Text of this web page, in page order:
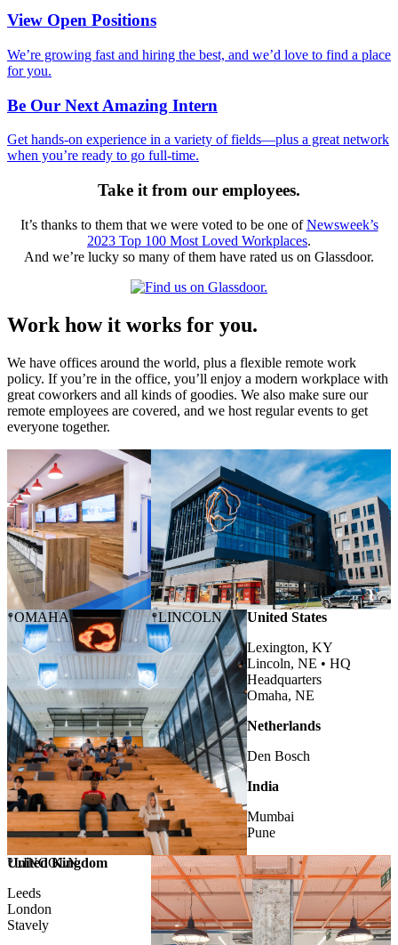
View Open Positions
We’re growing fast and hiring the best, and we’d love to find a place
for you.
Be Our Next Amazing Intern
Get hands-on experience in a variety of fields—plus a great network
when you’re ready to go full-time.
Take it from our employees.
It’s thanks to them that we were voted to be one ofNewsweek’s
2023 Top 100 Most Loved Workplaces.
And we’re lucky so many of them have rated us on Glassdoor.
Work how it works for you.
We have offices around the world, plus a flexible remote work
policy. If you’re in the office, you’ll enjoy a modern workplace with
great coworkers and all kinds of goodies. We also make sure our
remote employees are covered, and we host regular events to get
everyone together.
United States
Lexington, KY
Lincoln, NE • HQ
Headquarters
Omaha, NE
Netherlands
Den Bosch
India
Mumbai
Pune
United Kingdom
Leeds
London
Stavely
LINCOLN
LINCOLN
OMAHA